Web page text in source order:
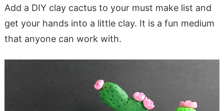
Add a DIY clay cactus to your must make list and
get your hands into a little clay. It is a fun medium
that anyone can work with.